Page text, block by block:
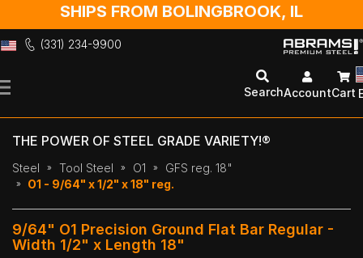
SHIPS FROM BOLINGBROOK, IL
(331) 234-9900
to
SearchAccountCart
THE POWER OF STEEL GRADE VARIETY!®
Steel Tool Steel O1
GFS reg. 18"
O1 - 9/64" x 1/2" x 18" reg.
9/64" O1 Precision Ground Flat Bar Regular -
Width 1/2" x Length 18"